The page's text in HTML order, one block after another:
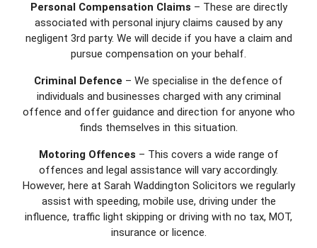
Personal Compensation Claims – These are directly
associated with personal injury claims caused by any
negligent 3rd party. We will decide if you have a claim and
pursue compensation on your behalf.
Criminal Defence – We specialise in the defence of
individuals and businesses charged with any criminal
offence and offer guidance and direction for anyone who
finds themselves in this situation.
Motoring Offences – This covers a wide range of
offences and legal assistance will vary accordingly.
However, here at Sarah Waddington Solicitors we regularly
assist with speeding, mobile use, driving under the
influence, traffic light skipping or driving with no tax, MOT,
insurance or licence.